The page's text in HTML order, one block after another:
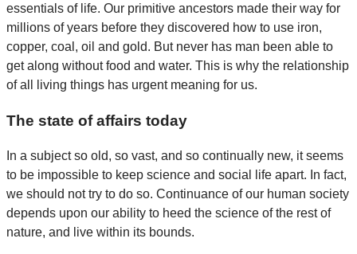
essentials of life. Our primitive ancestors made their way for
millions of years before they discovered how to use iron,
copper, coal, oil and gold. But never has man been able to
get along without food and water. This is why the relationship
of all living things has urgent meaning for us.
The state of affairs today
In a subject so old, so vast, and so continually new, it seems
to be impossible to keep science and social life apart. In fact,
we should not try to do so. Continuance of our human society
depends upon our ability to heed the science of the rest of
nature, and live within its bounds.